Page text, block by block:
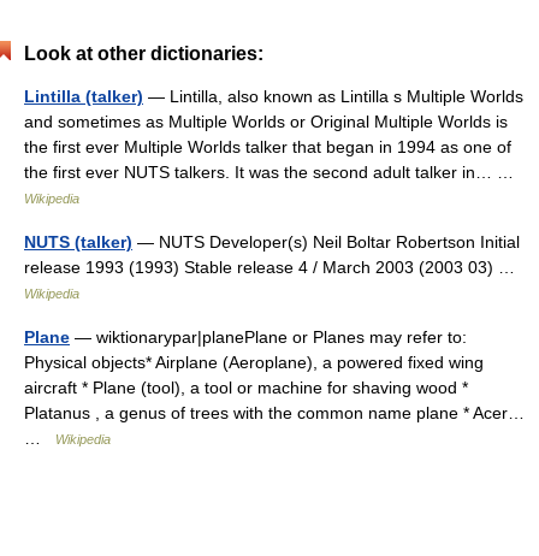
Look at other dictionaries:
Lintilla (talker) — Lintilla, also known as Lintilla s Multiple Worlds
and sometimes as Multiple Worlds or Original Multiple Worlds is
the first ever Multiple Worlds talker that began in 1994 as one of
the first ever NUTS talkers. It was the second adult talker in… …
Wikipedia
NUTS (talker) — NUTS Developer(s) Neil Boltar Robertson Initial
release 1993 (1993) Stable release 4 / March 2003 (2003 03) …
Wikipedia
Plane — wiktionarypar|planePlane or Planes may refer to:
Physical objects* Airplane (Aeroplane), a powered fixed wing
aircraft * Plane (tool), a tool or machine for shaving wood *
Platanus , a genus of trees with the common name plane * Acer…
Wikipedia